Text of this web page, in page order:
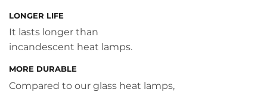
LONGER LIFE
It lasts longer than
incandescent heat lamps.
MORE DURABLE
Compared to our glass heat lamps,